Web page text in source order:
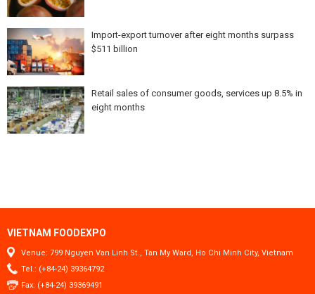
Import-export turnover after eight months surpass
$511 billion
Retail sales of consumer goods, services up 8.5% in
eight months
VIETNAM FOODEXPO
Venue: 799 Nguyen Van Linh St., Tan My Ward, Ho Chi Minh City, Vietnam
Tel.: (+84-24) 39364792
Fax: (+84-24) 39369491